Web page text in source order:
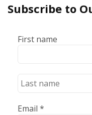
Subscribe to
First name
Email *